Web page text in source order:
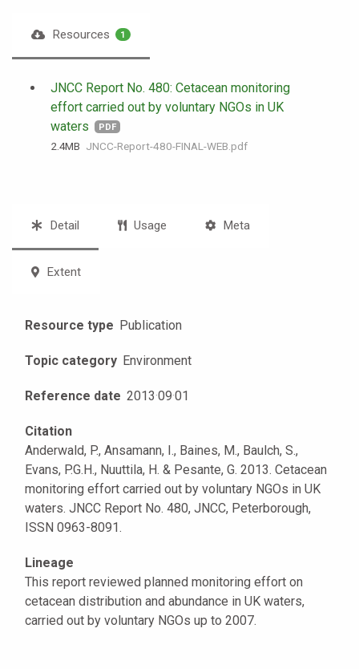
Resources 1
JNCC Report No. 480: Cetacean monitoring
effort carried out by voluntary NGOs in UK
waters
PDF
2.4 MB JNCC-Report-480-FINAL-WEB.pdf
Detail Usage Meta
Extent
Resource type Publication
Topic category Environment
Reference date 2013·09·01
Citation
Anderwald, P., Ansamann, I., Baines, M., Baulch, S.,
Evans, P.G.H., Nuuttila, H. & Pesante, G. 2013. Cetacean
monitoring effort carried out by voluntary NGOs in UK
waters. JNCC Report No. 480, JNCC, Peterborough,
ISSN 0963-8091.
Lineage
This report reviewed planned monitoring effort on
cetacean distribution and abundance in UK waters,
carried out by voluntary NGOs up to 2007.